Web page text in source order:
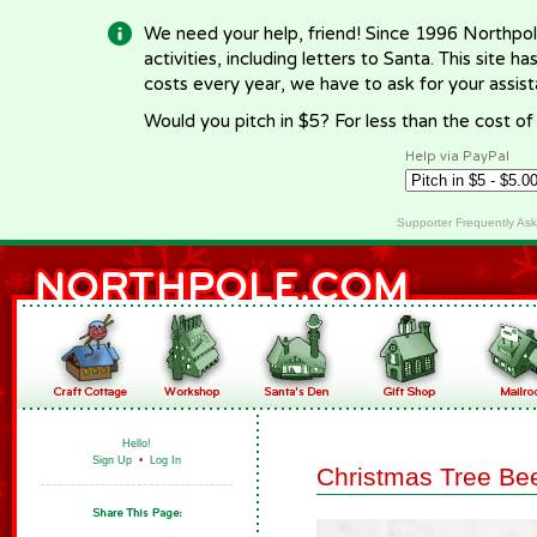
We need your help, friend! Since 1996
activities, including letters to Santa. This site
costs every year, we have to ask for your
Would you pitch in $5? For less than the cost
Help via PayPal
Supporter Frequently
Hello!
Sign Up • Log In
Christmas Tree